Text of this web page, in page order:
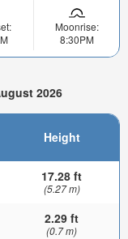
Moonrise:
8:30PM
2026
Height
17.28 ft
(5.27 m)
2.29 ft
(0.7 m)